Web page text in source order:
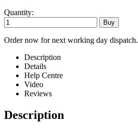
Quantity:
Order now for next working day dispatch.
Description
Details
Help Centre
Video
Reviews
Description